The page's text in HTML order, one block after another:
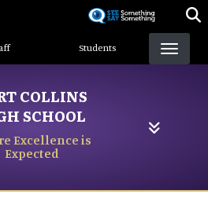
content
Students
COLLINS
SCHOOL
Excellence is
Expected